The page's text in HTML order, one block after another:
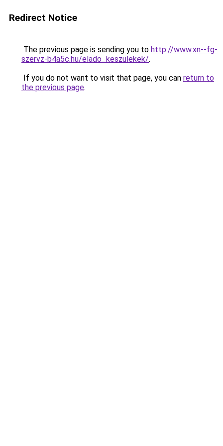
Redirect Notice
The previous page is sending you to http://www.xn--fg-
szervz-b4a5c.hu/elado_keszulekek/.
If you do not want to visit that page, you can return to
the previous page.